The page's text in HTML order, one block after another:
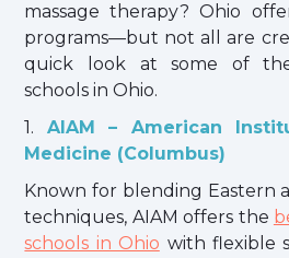
massage therapy? Ohio
programs—but not all are
quick look at some of
schools in Ohio.
1. AIAM – American
Medicine (Columbus)
Known for blending Eastern
techniques, AIAM offers the
schools in Ohio with flexible